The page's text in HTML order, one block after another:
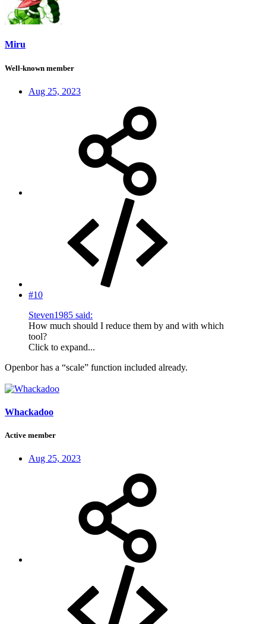
Miru
Well-known member
Aug 25, 2023
#10
Steven1985 said:
How much should I reduce them by and with which
tool?
Click to expand...
Openbor has a “scale” function included already.
Whackadoo
Active member
Aug 25, 2023